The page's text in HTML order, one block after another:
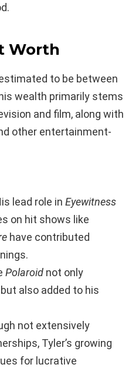
Worth
to be between
wealth primarily stems
and film, along with
other entertainment-
lead role in Eyewitness
on hit shows like
have contributed
Polaroid not only
also added to his
not extensively
Tyler’s growing
for lucrative